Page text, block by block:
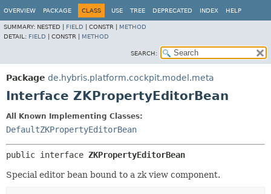
OVERVIEW PACKAGE CLASS USE TREE DEPRECATED INDEX HELP
SUMMARY: NESTED | FIELD CONSTR | METHOD
DETAIL: FIELD CONSTR | METHOD
SEARCH:
Package de.hybris.platform.cockpit.model.meta
Interface ZKPropertyEditorBean
All Known Implementing Classes:
DefaultZKPropertyEditorBean
public interface ZKPropertyEditorBean
Special editor bean bound to a zk view component.